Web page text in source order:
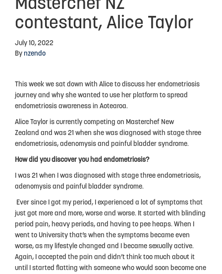
Advocacy
Events Calendar
Resources
Useful Links
2025-2026 Research Project
ABOUT US
About Endometriosis New Zealand
People
My Story
National Action Plan
Masterchef NZ
contestant, Alice Taylor
July 10, 2022
By nzendo
This week we sat down with Alice to discuss her endometriosis
journey and why she wanted to use her platform to spread
endometriosis awareness in Aotearoa.
Alice Taylor is currently competing on Masterchef New
Zealand and was 21 when she was diagnosed with stage three
endometriosis, adenomysis and painful bladder syndrome.
How did you discover you had endometriosis?
I was 21 when I was diagnosed with stage three endometriosis,
adenomysis and painful bladder syndrome.
Ever since I got my period, I experienced a lot of symptoms that
just got more and more, worse and worse. It started with blinding
period pain, heavy periods, and having to pee heaps. When I
went to University that’s when the symptoms became even
worse, as my lifestyle changed and I became sexually active.
Again, I accepted the pain and didn’t think too much about it
until I started flatting with someone who would soon become one